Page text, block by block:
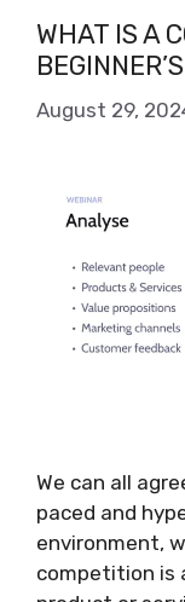
WHAT IS A
August 29,
We can all
paced and
environment,
competition is